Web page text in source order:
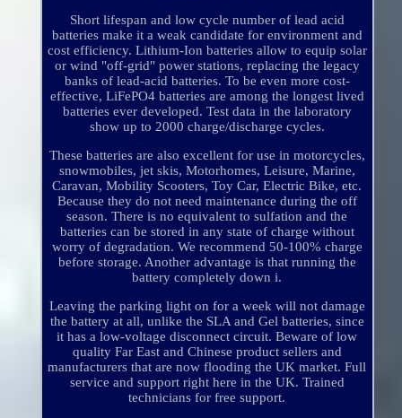
Short lifespan and low cycle number of lead acid
batteries make it a weak candidate for environment and
cost efficiency. Lithium-Ion batteries allow to equip solar
or wind "off-grid" power stations, replacing the legacy
banks of lead-acid batteries. To be even more cost-
effective, LiFePO4 batteries are among the longest lived
batteries ever developed. Test data in the laboratory
show up to 2000 charge/discharge cycles.
These batteries are also excellent for use in motorcycles,
snowmobiles, jet skis, Motorhomes, Leisure, Marine,
Caravan, Mobility Scooters, Toy Car, Electric Bike, etc.
Because they do not need maintenance during the off
season. There is no equivalent to sulfation and the
batteries can be stored in any state of charge without
worry of degradation. We recommend 50-100% charge
before storage. Another advantage is that running the
battery completely down i.
Leaving the parking light on for a week will not damage
the battery at all, unlike the SLA and Gel batteries, since
it has a low-voltage disconnect circuit. Beware of low
quality Far East and Chinese product sellers and
manufacturers that are now flooding the UK market. Full
service and support right here in the UK. Trained
technicians for free support.